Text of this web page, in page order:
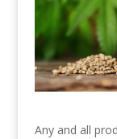
Any and all